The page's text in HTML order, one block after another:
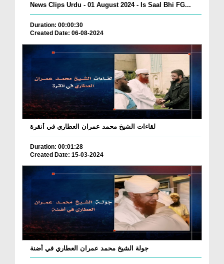
News Clips Urdu - 01 August 2024 - Is Saal Bhi FG...
Duration: 00:00:30
Created Date: 06-08-2024
لقاءات الشيخ محمد عمران العطاري في أنقرة
Duration: 00:01:28
Created Date: 15-03-2024
جولة الشيخ محمد عمران العطاري في أضنة